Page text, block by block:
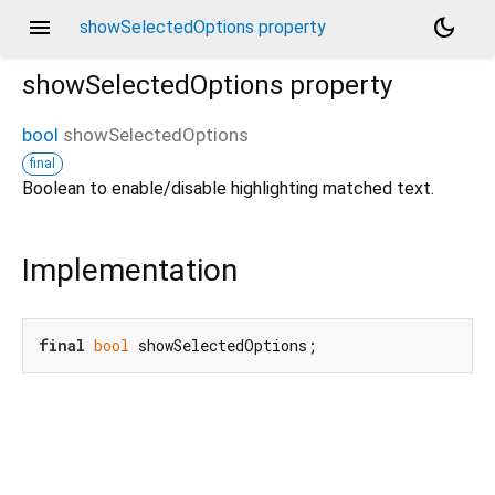
menu showSelectedOptions property
dark_mode
showSelectedOptions property
bool showSelectedOptions
final
Boolean to enable/disable highlighting matched text.
Implementation
final bool showSelectedOptions;